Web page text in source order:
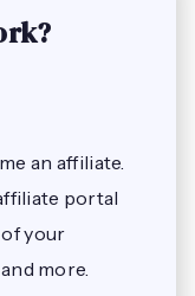
an affiliate.
portal
your
more.